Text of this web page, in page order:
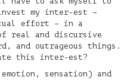
my inter-est –
effort – in a
real and discursive
and outrageous things.
this inter-est?
sensation) and